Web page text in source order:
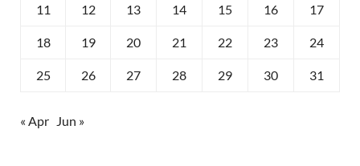
11 12 13 14 15 16 17
18 19 20 21 22 23 24
25 26 27 28 29 30 31
« Apr Jun »